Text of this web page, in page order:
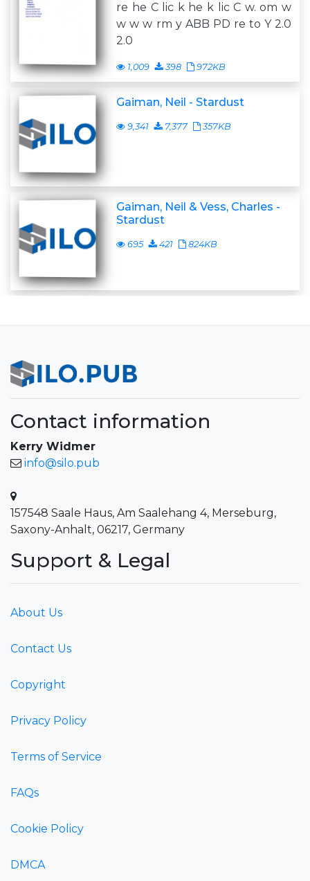
re he C lic k he k lic C w. om w
w w w rm y ABB PD re to Y 2.0
2.0
1,009 398 972KB
Gaiman, Neil - Stardust
9,341 7,377 357KB
Gaiman, Neil & Vess, Charles -
Stardust
695 421 824KB
Contact information
Kerry Widmer
info@silo.pub
157548 Saale Haus, Am Saalehang 4, Merseburg,
Saxony-Anhalt, 06217, Germany
Support & Legal
About Us
Contact Us
Copyright
Privacy Policy
Terms of Service
FAQs
Cookie Policy
DMCA